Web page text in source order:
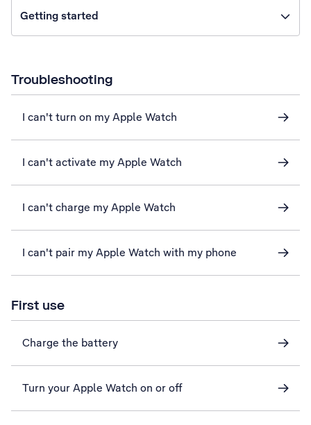
Getting started
Troubleshooting
I can't turn on my Apple Watch
I can't activate my Apple Watch
I can't charge my Apple Watch
I can't pair my Apple Watch with my phone
First use
Charge the battery
Turn your Apple Watch on or off